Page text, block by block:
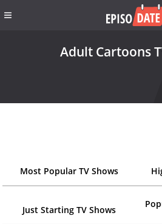
Adult Cartoons
Most Popular TV Shows
Just Starting TV Shows